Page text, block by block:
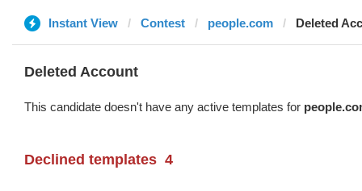
Instant View Contest people.com Deleted
Deleted Account
This candidate doesn't have any active templates for
Declined templates 4